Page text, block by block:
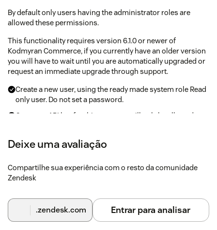
By default only users having the administrator roles are
allowed these permissions.
This functionality requires version 6.1.0 or newer of
Kodmyran Commerce, if you currently have an older version
you will have to wait until you are automatically upgraded or
request an immediate upgrade through support.
Create a new user, using the ready made system role Read
only user. Do not set a password.
Create an API key for this user, you will only be allowed to
previous API keys for that user.
Steps inside Zendesk after configuring
Kodmyran Commerce
Navigate to the Zendesk App Store and locate the
Kodmyran Commerce integration
Deixe uma avaliação
Compartilhe sua experiência com o resto da comunidade
Zendesk
.zendesk.com Entrar para analisar